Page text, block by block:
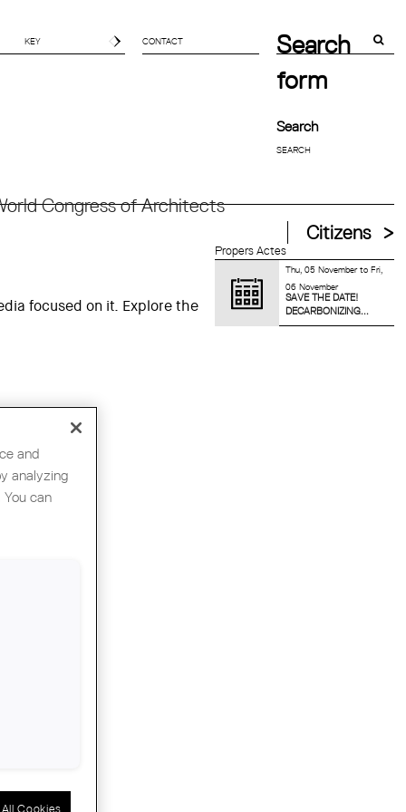
CONTACT
Search
form
Search
Congress of Architects
Citizens
Propers Actes
Thu, 05 NovembertoFri,
06 November
SAVE THE DATE!
DECARBONIZING...
focused on it. Explore the
and
analyzing
can
Cookies